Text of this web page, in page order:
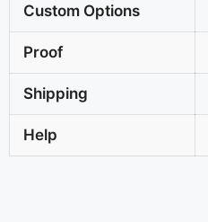
Custom Options
Proof
Shipping
Help